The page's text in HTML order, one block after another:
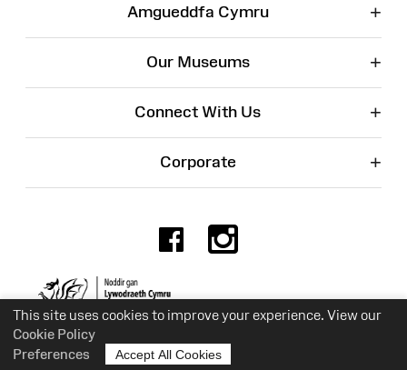
This site uses cookies to improve your experience. View our
Cookie Policy
Preferences
Accept All Cookies
Amgueddfa Cymru +
Our Museums +
Connect With Us +
Corporate +
Facebook